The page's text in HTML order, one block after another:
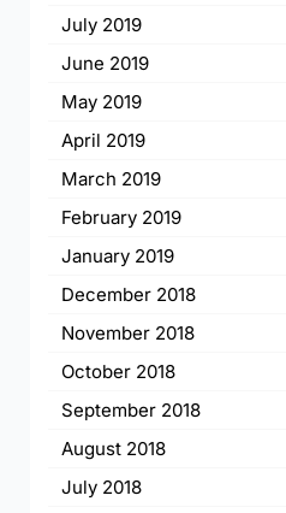
July 2019
June 2019
May 2019
April 2019
March 2019
February 2019
January 2019
December 2018
November 2018
October 2018
September 2018
August 2018
July 2018